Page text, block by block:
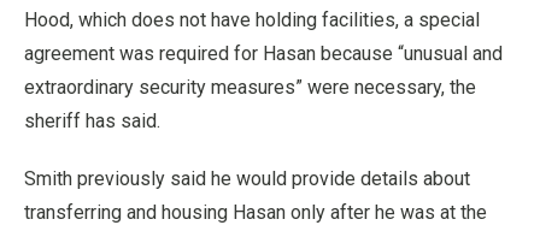
Hood, which does not have holding facilities, a special
agreement was required for Hasan because “unusual and
extraordinary security measures” were necessary, the
sheriff has said.
Smith previously said he would provide details about
transferring and housing Hasan only after he was at the